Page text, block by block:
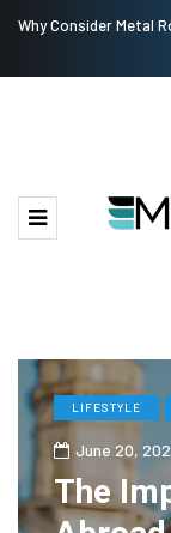
Why Consider Metal
LIFESTYLE
June 20,
The